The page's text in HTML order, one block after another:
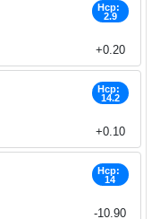
Hcp:
2.9
+0.20
Hcp:
14.2
+0.10
Hcp:
14
-10.90